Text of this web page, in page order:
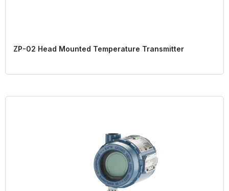
ZP-02 Head Mounted Temperature Transmitter